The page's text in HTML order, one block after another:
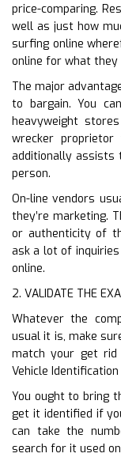
price-comparing.
well as just how
surfing online
online for what they
The major
to bargain. You
heavyweight
wrecker
additionally
person.
On-line vendors
they’re marketing.
or authenticity of
ask a lot of
online.
2. VALIDATE THE
Whatever the
usual it is, make
match your get
Vehicle
You ought to bring
get it identified if
can take the
search for it used